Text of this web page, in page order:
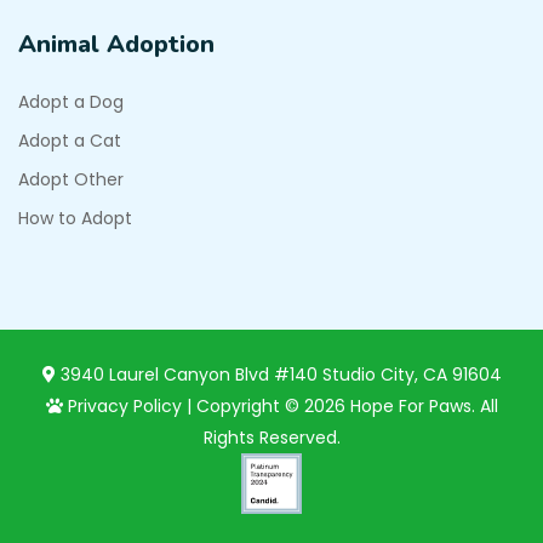
Animal Adoption
Adopt a Dog
Adopt a Cat
Adopt Other
How to Adopt
3940 Laurel Canyon Blvd #140 Studio City, CA 91604
Privacy Policy| Copyright © 2026 Hope For Paws. All
Rights Reserved.